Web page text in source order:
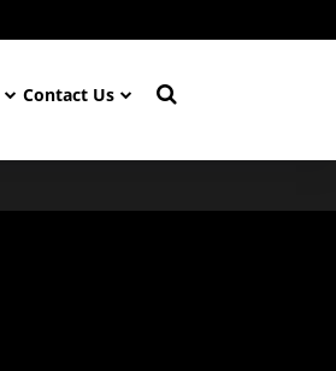
Contact Us